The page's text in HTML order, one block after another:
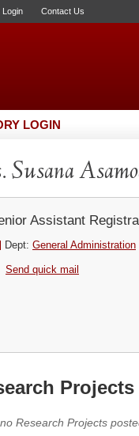
Login Contact Us
LOGIN
Susana
Assistant
Dept: General Administration
Send quick mail
Research Projects